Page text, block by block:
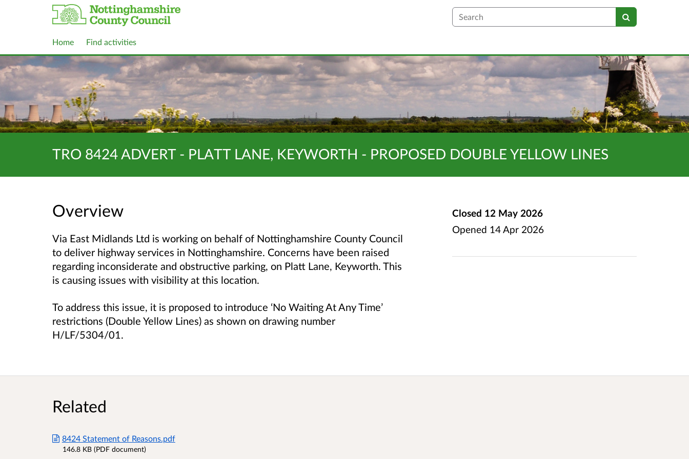
Search
Home Find activities
TRO 8424 ADVERT - PLATT LANE, KEYWORTH - PROPOSED DOUBLE YELLOW LINES
Overview
Via East Midlands Ltd is working on behalf of Nottinghamshire County Council
to deliver highway services in Nottinghamshire. Concerns have been raised
regarding inconsiderate and obstructive parking, on Platt Lane, Keyworth. This
is causing issues with visibility at this location.
To address this issue, it is proposed to introduce ‘No Waiting At Any Time’
restrictions (Double Yellow Lines) as shown on drawing number
H/LF/5304/01.
Closed 12 May 2026
Opened 14 Apr 2026
Related
8424 Statement of Reasons.pdf
146.8 KB (PDF document)